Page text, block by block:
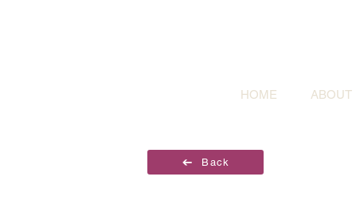
HOME ABOUT
Back